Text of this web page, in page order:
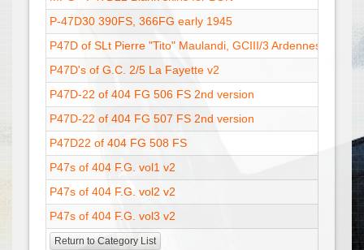
P-47D30 390FS, 366FG early 1945
P47D of SLt Pierre "Tito" Maulandi, GCIII/3 Ardennes
P47D's of G.C. 2/5 La Fayette v2
14
P47D-22 of 404 FG 506 FS 2nd version
P47D-22 of 404 FG 507 FS 2nd version
P47D22 of 404 FG 508 FS
23
P47s of 404 F.G. vol1 v2
20
P47s of 404 F.G. vol2 v2
21
P47s of 404 F.G. vol3 v2
21
Return to Category List